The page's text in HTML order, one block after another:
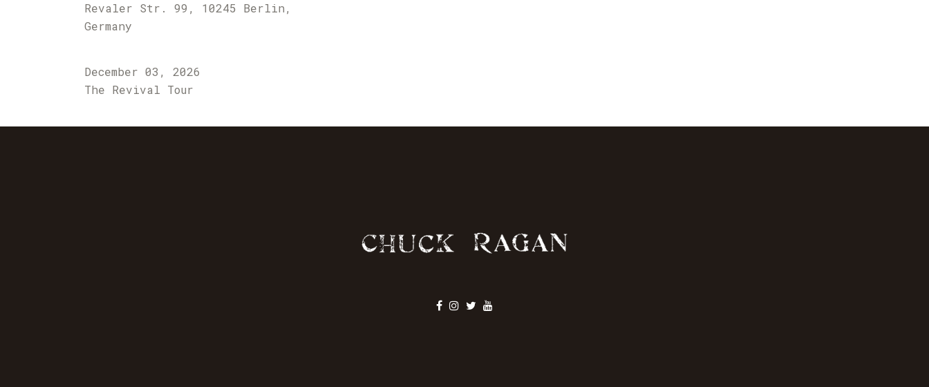
Revaler Str. 99, 10245 Berlin,
Germany
December 03, 2026
The Revival Tour